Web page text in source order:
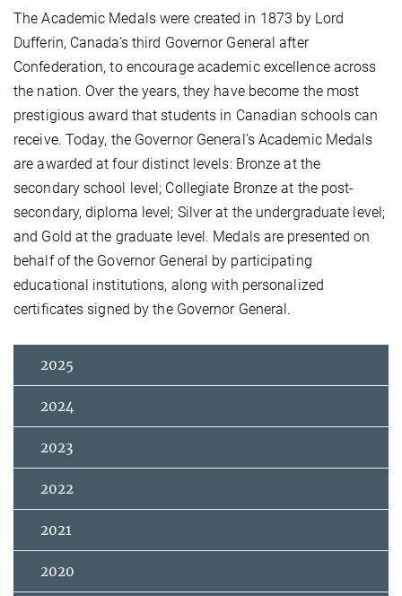
The Academic Medals were created in 1873 by Lord
Dufferin, Canada’s third Governor General after
Confederation, to encourage academic excellence across
the nation. Over the years, they have become the most
prestigious award that students in Canadian schools can
receive. Today, the Governor General’s Academic Medals
are awarded at four distinct levels: Bronze at the
secondary school level; Collegiate Bronze at the post-
secondary, diploma level; Silver at the undergraduate level;
and Gold at the graduate level. Medals are presented on
behalf of the Governor General by participating
educational institutions, along with personalized
certificates signed by the Governor General.
2025
2024
2023
2022
2021
2020